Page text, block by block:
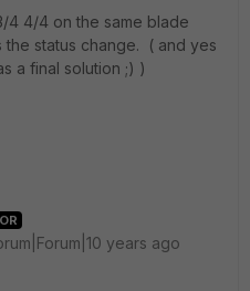
4 4/4 on the same blade
status change. ( and yes
a final solution ;) )
years ago